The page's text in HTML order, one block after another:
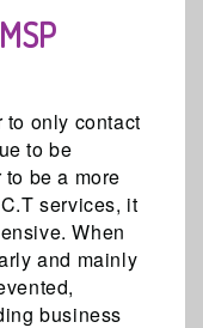
to only contact
to be
be a more
services, it
When
and mainly
business